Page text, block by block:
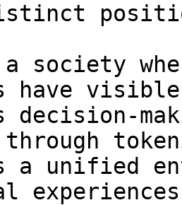
society
have
decision-
through
a unified